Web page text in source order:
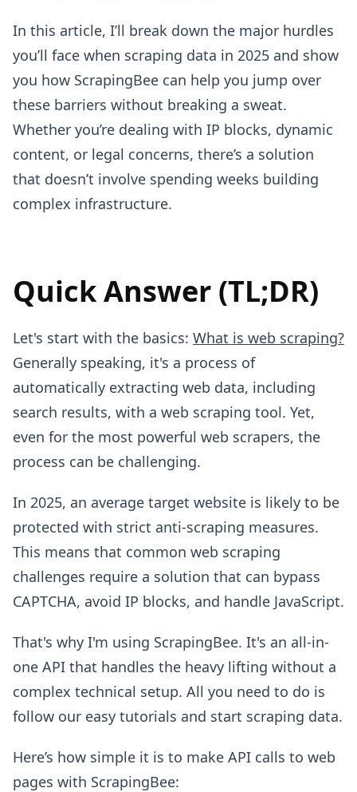
In this article, I’ll break down the major hurdles
you’ll face when scraping data in 2025 and show
you how ScrapingBee can help you jump over
these barriers without breaking a sweat.
Whether you’re dealing with IP blocks, dynamic
content, or legal concerns, there’s a solution
that doesn’t involve spending weeks building
complex infrastructure.
Quick Answer (TL;DR)
Let's start with the basics: What is web scraping?
Generally speaking, it's a process of
automatically extracting web data, including
search results, with a web scraping tool. Yet,
even for the most powerful web scrapers, the
process can be challenging.
In 2025, an average target website is likely to be
protected with strict anti-scraping measures.
This means that common web scraping
challenges require a solution that can bypass
CAPTCHA, avoid IP blocks, and handle JavaScript.
That's why I'm using ScrapingBee. It's an all-in-
one API that handles the heavy lifting without a
complex technical setup. All you need to do is
follow our easy tutorials and start scraping data.
Here’s how simple it is to make API calls to web
pages with ScrapingBee: